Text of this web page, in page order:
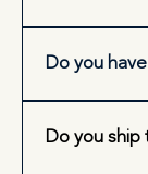
Do you
Do you ship